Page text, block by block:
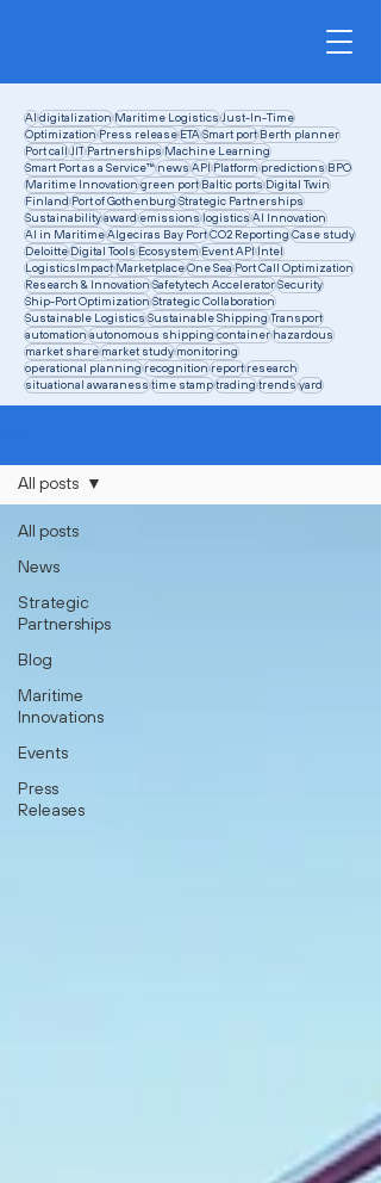
AIdigitalizationMaritime LogisticsJust-In-Time
OptimizationPress releaseETASmart portBerth planner
Port callJITPartnershipsMachine Learning
Smart Port as a Service™newsAPIPlatformpredictionsBPO
Maritime Innovationgreen portBaltic portsDigital Twin
FinlandPort of GothenburgStrategic Partnerships
SustainabilityawardemissionslogisticsAI Innovation
AI in MaritimeAlgeciras Bay PortCO2 ReportingCase study
DeloitteDigital ToolsEcosystemEvent APIIntel
LogisticsImpactMarketplaceOne SeaPort Call Optimization
Research & InnovationSafetytech AcceleratorSecurity
Ship-Port OptimizationStrategic Collaboration
Sustainable LogisticsSustainable ShippingTransport
automationautonomous shippingcontainerhazardous
market sharemarket studymonitoring
operational planningrecognitionreportresearch
situational awaranesstime stamptradingtrendsyard
All posts
News
Strategic
Partnerships
Blog
Maritime
Innovations
Events
Press
Releases
All posts